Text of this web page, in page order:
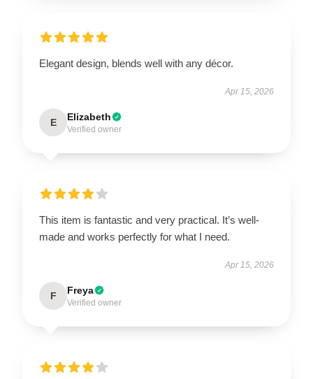
Elegant design, blends well with any décor.
Apr 15, 2026
E Elizabeth
Verified owner
This item is fantastic and very practical. It’s well-
made and works perfectly for what I need.
Apr 15, 2026
F Freya
Verified owner